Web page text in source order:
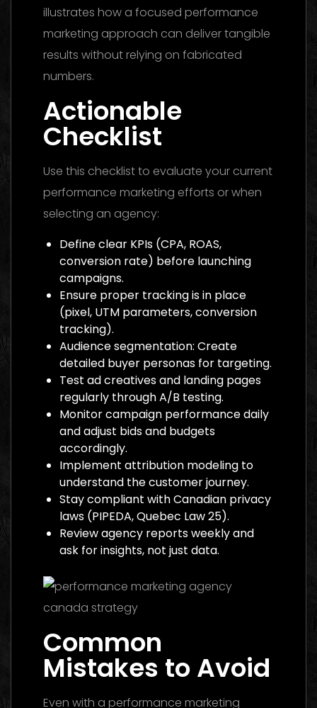
illustrates how a focused performance
marketing approach can deliver tangible
results without relying on fabricated
numbers.
Actionable
Checklist
Use this checklist to evaluate your current
performance marketing efforts or when
selecting an agency:
Define clear KPIs (CPA, ROAS,
conversion rate) before launching
campaigns.
Ensure proper tracking is in place
(pixel, UTM parameters, conversion
tracking).
Audience segmentation: Create
detailed buyer personas for targeting.
Test ad creatives and landing pages
regularly through A/B testing.
Monitor campaign performance daily
and adjust bids and budgets
accordingly.
Implement attribution modeling to
understand the customer journey.
Stay compliant with Canadian privacy
laws (PIPEDA, Quebec Law 25).
Review agency reports weekly and
ask for insights, not just data.
Common
Mistakes to Avoid
Even with a performance marketing